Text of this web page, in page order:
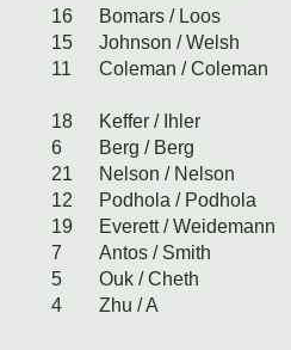
16
Bomars / Loos
15
Johnson / Welsh
11
Coleman / Coleman
18 Keffer / Ihler
6
Berg / Berg
21
Nelson / Nelson
12
Podhola / Podhola
19
Everett / Weidemann
7
Antos / Smith
5
Ouk / Cheth
4
Zhu / A